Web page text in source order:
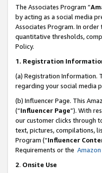
The Associates Program “
by acting as a social media
Associates Program. In
quantitative thresholds,
Policy.
1. Registration
(a) Registration Information.
regarding your social media
(b) Influencer Page. This
(“Influencer Page”). With
our customer clicks through
text, pictures, compilations,
Program (“Influencer
Requirements or the
2. Onsite Use